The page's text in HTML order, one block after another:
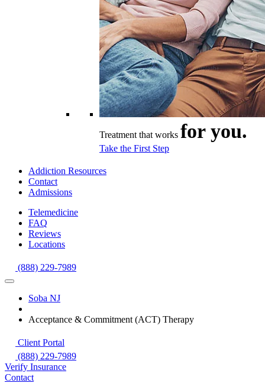
Treatment that works for you.
Take the First Step
Addiction Resources
Contact
Admissions
Telemedicine
FAQ
Reviews
Locations
(888) 229-7989
Soba NJ
Acceptance & Commitment (ACT) Therapy
Client Portal
(888) 229-7989
Verify Insurance
Contact